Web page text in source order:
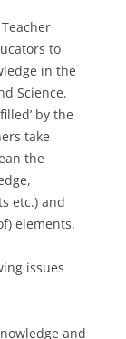
to
in the
Science.
by the
take
the
etc.) and
elements.
issues
and